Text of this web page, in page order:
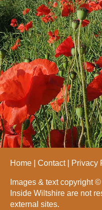
Home Contact Privacy
Images & text copyright
Inside Wiltshire are not
external sites.